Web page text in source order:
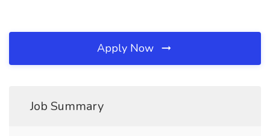
Apply Now
Job Summary